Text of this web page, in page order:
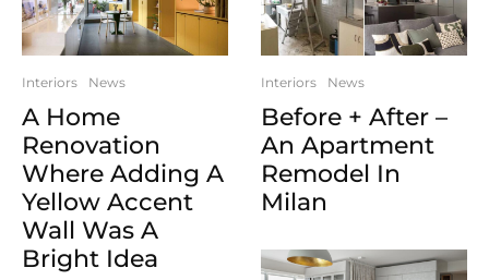
Interiors News
A Home
Renovation
Where Adding A
Yellow Accent
Wall Was A
Bright Idea
Interiors News
Before + After –
An Apartment
Remodel In
Milan